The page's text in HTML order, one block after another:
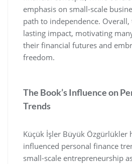
emphasis on small-scale
path to independence.
lasting impact‚ motivating
their financial futures and
freedom.
The Book’s Influence on
Trends
Küçük İşler Büyük Özgürlükler
influenced personal finance
small-scale entrepreneurship